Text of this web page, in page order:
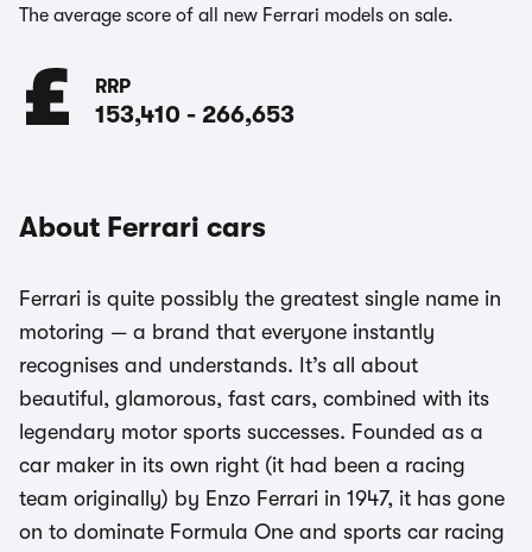
The average score of all new Ferrari models on sale.
RRP
153,410 - 266,653
About Ferrari cars
Ferrari is quite possibly the greatest single name in
motoring — a brand that everyone instantly
recognises and understands. It’s all about
beautiful, glamorous, fast cars, combined with its
legendary motor sports successes. Founded as a
car maker in its own right (it had been a racing
team originally) by Enzo Ferrari in 1947, it has gone
on to dominate Formula One and sports car racing